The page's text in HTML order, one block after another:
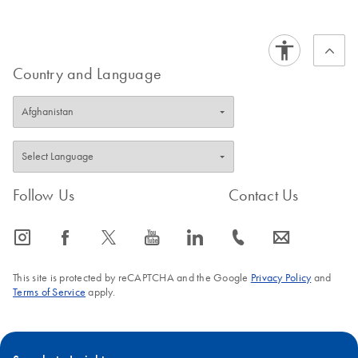
Country and Language
Follow Us
icon_0065_instagram-s icon_0064_facebook-s icon_0340_cc_gen_x-s icon_0077_youtube-s icon_0066_linkedin-s
Contact Us
icon_0072_phone-s icon_0063_envelope-s
This site is protected by reCAPTCHA and the Google Privacy Policyand
Terms of Service apply.